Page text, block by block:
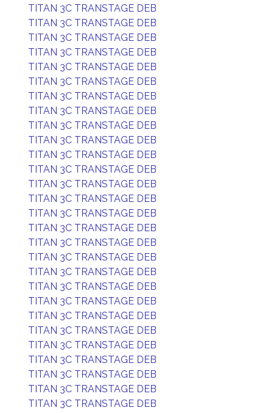
TITAN 3C TRANSTAGE DEB
TITAN 3C TRANSTAGE DEB
TITAN 3C TRANSTAGE DEB
TITAN 3C TRANSTAGE DEB
TITAN 3C TRANSTAGE DEB
TITAN 3C TRANSTAGE DEB
TITAN 3C TRANSTAGE DEB
TITAN 3C TRANSTAGE DEB
TITAN 3C TRANSTAGE DEB
TITAN 3C TRANSTAGE DEB
TITAN 3C TRANSTAGE DEB
TITAN 3C TRANSTAGE DEB
TITAN 3C TRANSTAGE DEB
TITAN 3C TRANSTAGE DEB
TITAN 3C TRANSTAGE DEB
TITAN 3C TRANSTAGE DEB
TITAN 3C TRANSTAGE DEB
TITAN 3C TRANSTAGE DEB
TITAN 3C TRANSTAGE DEB
TITAN 3C TRANSTAGE DEB
TITAN 3C TRANSTAGE DEB
TITAN 3C TRANSTAGE DEB
TITAN 3C TRANSTAGE DEB
TITAN 3C TRANSTAGE DEB
TITAN 3C TRANSTAGE DEB
TITAN 3C TRANSTAGE DEB
TITAN 3C TRANSTAGE DEB
TITAN 3C TRANSTAGE DEB